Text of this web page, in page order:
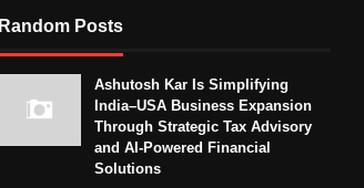
Random Posts
Ashutosh Kar Is Simplifying
India–USA Business Expansion
Through Strategic Tax Advisory
and AI-Powered Financial
Solutions